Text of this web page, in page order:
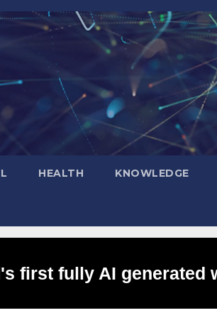
HEALTH KNOWLEDGE
first fully AI generated